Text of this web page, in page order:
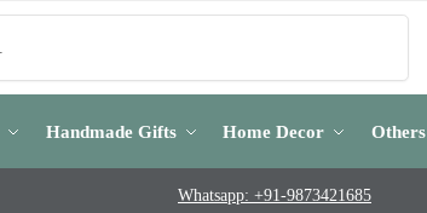
Handmade Gifts Home Decor Others
Whatsapp: +91-9873421685